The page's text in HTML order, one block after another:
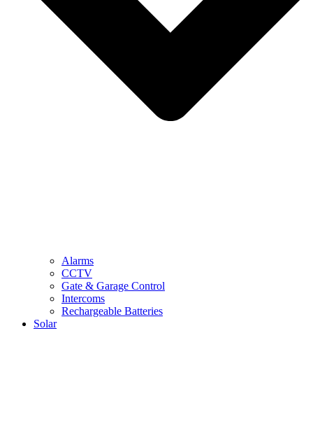
Alarms
CCTV
Gate & Garage Control
Intercoms
Rechargeable Batteries
Solar